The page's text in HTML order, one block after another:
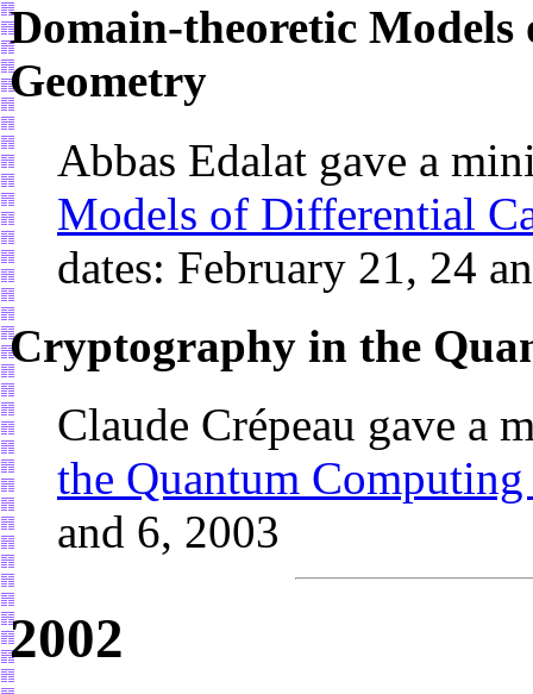
Domain-theoretic
Geometry
Abbas Edalat gave a
Models of Differential
dates: February 21, 24
Cryptography in the
Claude Crépeau gave a
the Quantum Computing
and 6, 2003
2002